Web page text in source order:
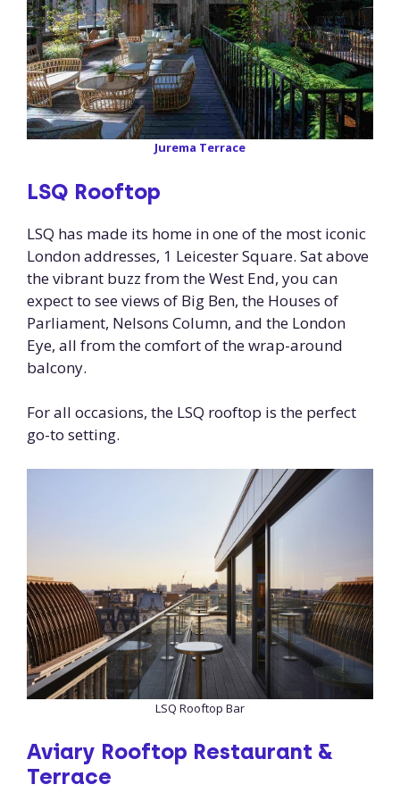
Jurema Terrace
LSQ Rooftop
LSQ has made its home in one of the most iconic
London addresses, 1 Leicester Square. Sat above
the vibrant buzz from the West End, you can
expect to see views of Big Ben, the Houses of
Parliament, Nelsons Column, and the London
Eye, all from the comfort of the wrap-around
balcony.
For all occasions, the LSQ rooftop is the perfect
go-to setting.
LSQ Rooftop Bar
Aviary Rooftop Restaurant &
Terrace